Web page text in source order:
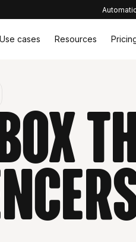
Use cases Resources